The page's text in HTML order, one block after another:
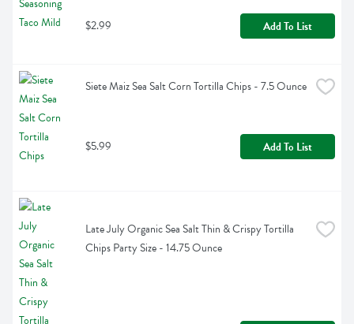
$2.99 Add To List
Siete Maiz Sea Salt Corn Tortilla Chips - 7.5 Ounce
$5.99 Add To List
Late July Organic Sea Salt Thin & Crispy Tortilla
Chips Party Size - 14.75 Ounce